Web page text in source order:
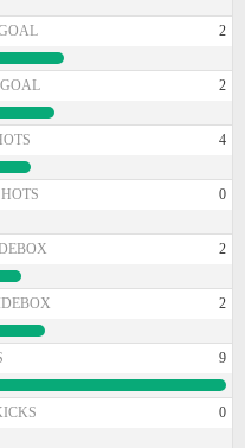
2
2
4
0
2
2
9
0